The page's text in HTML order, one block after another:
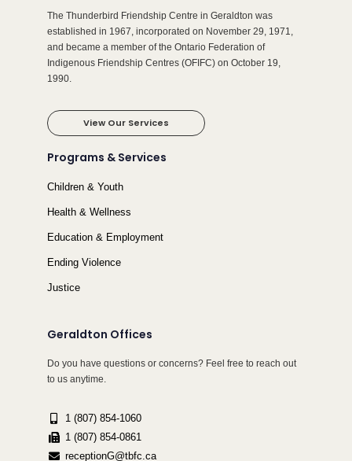
The Thunderbird Friendship Centre in Geraldton was
established in 1967, incorporated on November 29, 1971,
and became a member of the Ontario Federation of
Indigenous Friendship Centres (OFIFC) on October 19,
1990.
View Our Services
Programs & Services
Children & Youth
Health & Wellness
Education & Employment
Ending Violence
Justice
Geraldton Offices
Do you have questions or concerns? Feel free to reach out
to us anytime.
1 (807) 854-1060
1 (807) 854-0861
receptionG@tbfc.ca